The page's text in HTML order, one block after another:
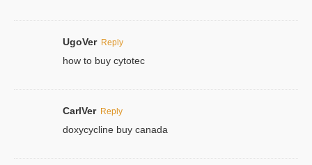
UgoVer Reply
how to buy cytotec
CarlVer Reply
doxycycline buy canada